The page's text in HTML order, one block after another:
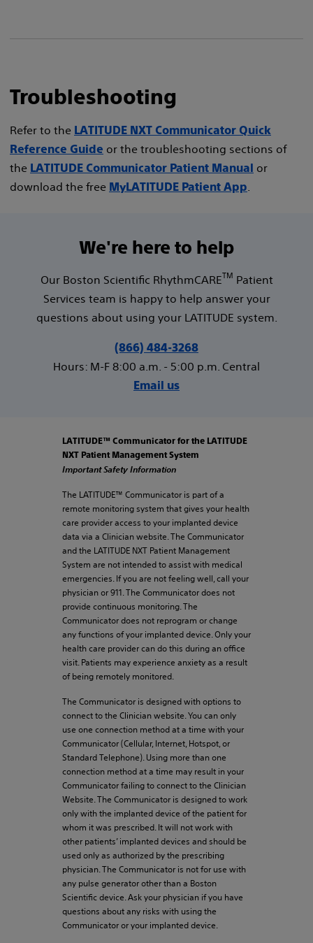
Troubleshooting
Refer to the LATITUDE NXT Communicator Quick
Reference Guide or the troubleshooting sections of
the LATITUDE Communicator Patient Manual or
download the free MyLATITUDE Patient App
We're here to help
Our Boston Scientific RhythmCARETM Patient
Services team is happy to help answer your
questions about using your LATITUDE system.
(866) 484-3268
Hours: M-F 8:00 a.m. - 5:00 p.m. Central
Email us
LATITUDE™ Communicator for the LATITUDE
NXT Patient Management System
Important Safety Information
The LATITUDE™ Communicator is part of a
remote monitoring system that gives your health
care provider access to your implanted device
data via a Clinician website. The Communicator
and the LATITUDE NXT Patient Management
System are not intended to assist with medical
emergencies. If you are not feeling well, call your
physician or 911. The Communicator does not
provide continuous monitoring. The
Communicator does not reprogram or change
any functions of your implanted device. Only your
health care provider can do this during an office
visit. Patients may experience anxiety as a result
of being remotely monitored.
The Communicator is designed with options to
connect to the Clinician website. You can only
use one connection method at a time with your
Communicator (Cellular, Internet, Hotspot, or
Standard Telephone). Using more than one
connection method at a time may result in your
Communicator failing to connect to the Clinician
Website. The Communicator is designed to work
only with the implanted device of the patient for
whom it was prescribed. It will not work with
other patients’ implanted devices and should be
used only as authorized by the prescribing
physician. The Communicator is not for use with
any pulse generator other than a Boston
Scientific device. Ask your physician if you have
questions about any risks with using the
Communicator or your implanted device.